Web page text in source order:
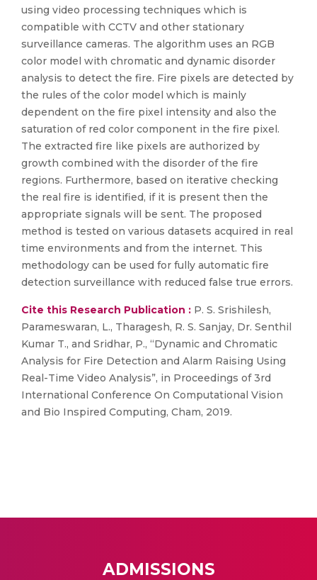
using video processing techniques which is
compatible with CCTV and other stationary
surveillance cameras. The algorithm uses an RGB
color model with chromatic and dynamic disorder
analysis to detect the fire. Fire pixels are detected by
the rules of the color model which is mainly
dependent on the fire pixel intensity and also the
saturation of red color component in the fire pixel.
The extracted fire like pixels are authorized by
growth combined with the disorder of the fire
regions. Furthermore, based on iterative checking
the real fire is identified, if it is present then the
appropriate signals will be sent. The proposed
method is tested on various datasets acquired in real
time environments and from the internet. This
methodology can be used for fully automatic fire
detection surveillance with reduced false true errors.
Cite this Research Publication : P. S. Srishilesh,
Parameswaran, L., Tharagesh, R. S. Sanjay, Dr. Senthil
Kumar T., and Sridhar, P., “Dynamic and Chromatic
Analysis for Fire Detection and Alarm Raising Using
Real-Time Video Analysis”, in Proceedings of 3rd
International Conference On Computational Vision
and Bio Inspired Computing, Cham, 2019.
ADMISSIONS